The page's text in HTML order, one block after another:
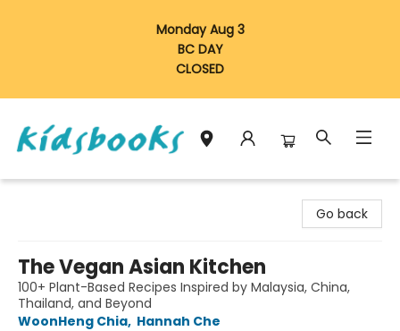
Monday Aug 3
BC DAY
CLOSED
Go back
The Vegan Asian Kitchen
100+ Plant-Based Recipes Inspired by Malaysia, China,
Thailand, and Beyond
WoonHeng Chia, Hannah Che